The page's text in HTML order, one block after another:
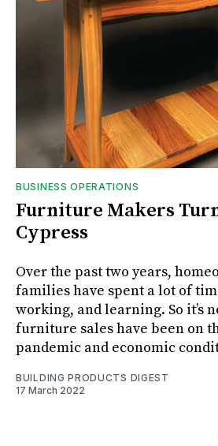
BUSINESS OPERATIONS
Furniture Makers
Cypress
Over the past two years,
families have spent a lot of
working, and learning. So it’s
furniture sales have been on
pandemic and economic
BUILDING PRODUCTS DIGEST
17 March 2022